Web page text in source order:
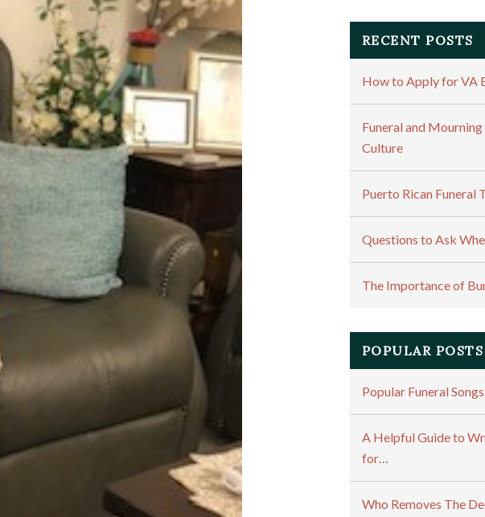
RECENT POSTS
How to Apply for VA
Funeral and
Culture
Puerto Rican Funeral
Questions to Ask
The Importance of
POPULAR POSTS
Popular Funeral
A Helpful Guide to
for…
Who Removes The